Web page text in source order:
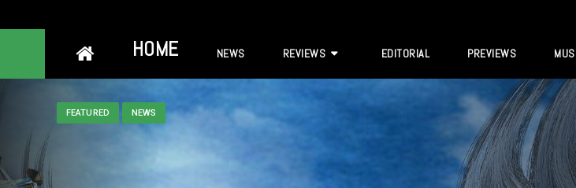
HOME NEWS REVIEWS EDITORIAL PREVIEWS
FEATURED NEWS